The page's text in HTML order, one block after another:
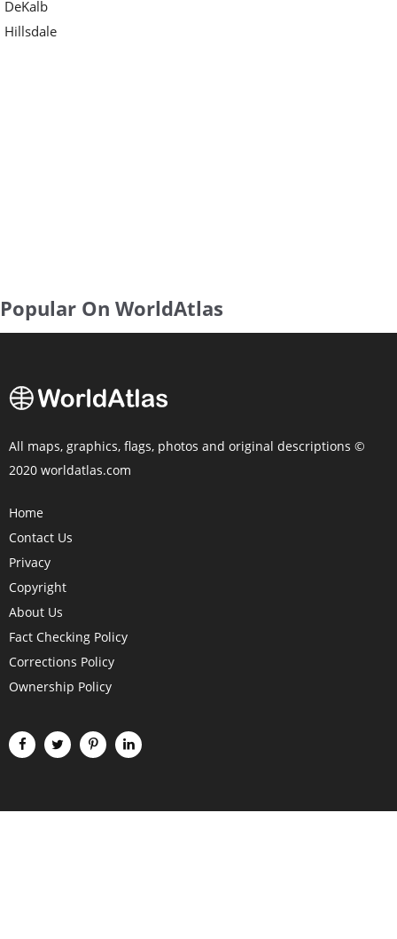
DeKalb
Hillsdale
Popular On WorldAtlas
All maps, graphics, flags, photos and original descriptions ©
2020 worldatlas.com
Home
Contact Us
Privacy
Copyright
About Us
Fact Checking Policy
Corrections Policy
Ownership Policy